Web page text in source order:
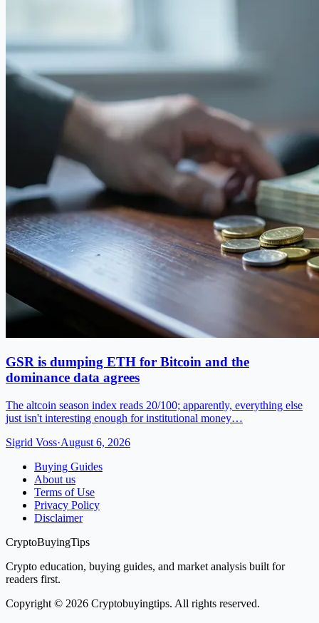
GSR is dumping ETH for Bitcoin and the
dominance data agrees
The altcoin season index reads 20/100; apparently, everything else
just isn't interesting enough for institutional money…
Sigrid Voss·August 6, 2026
Buying Guides
About us
Terms of Use
Privacy Policy
Disclaimer
CryptoBuyingTips
Crypto education, buying guides, and market analysis built for
readers first.
Copyright © 2026 Cryptobuyingtips. All rights reserved.